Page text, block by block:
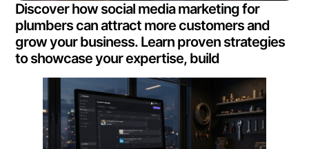
Discover how social media marketing for
plumbers can attract more customers and
grow your business. Learn proven strategies
to showcase your expertise, build